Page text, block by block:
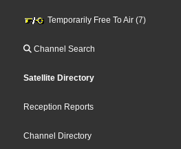
Temporarily Free To Air (7)
Channel Search
Satellite Directory
Reception Reports
Channel Directory